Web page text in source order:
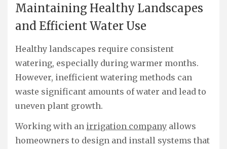
Maintaining Healthy Landscapes
and Efficient Water Use
Healthy landscapes require consistent
watering, especially during warmer months.
However, inefficient watering methods can
waste significant amounts of water and lead to
uneven plant growth.
Working with an irrigation company allows
homeowners to design and install systems that